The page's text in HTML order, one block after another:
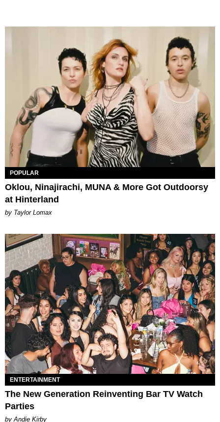
POPULAR
Oklou, Ninajirachi, MUNA & More Got Outdoorsy
at Hinterland
by Taylor Lomax
ENTERTAINMENT
The New Generation Reinventing Bar TV Watch
Parties
by Andie Kirby